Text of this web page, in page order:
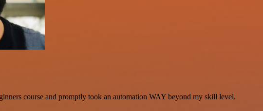
course and promptly took an automation WAY beyond my skill level.